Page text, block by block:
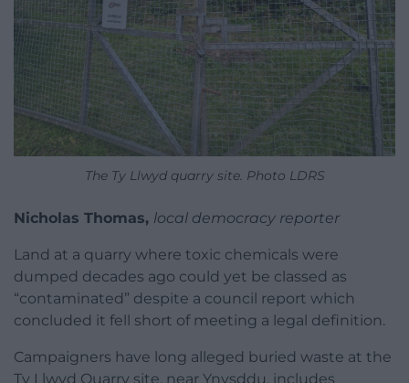
The Ty Llwyd quarry site. Photo LDRS
Nicholas Thomas, local democracy reporter
Land at a quarry where toxic chemicals were
dumped decades ago could yet be classed as
“contaminated” despite a council report which
concluded it fell short of meeting a legal definition.
Campaigners have long alleged buried waste at the
Ty Llwyd Quarry site, near Ynysddu, includes